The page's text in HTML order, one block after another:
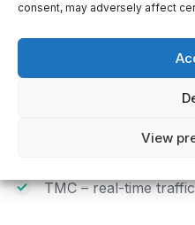
consent, may adversely affect
View
database import into
TMC – real-time